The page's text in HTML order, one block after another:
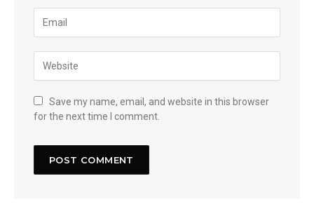
Save my name, email, and website in this browser
for the next time I comment.